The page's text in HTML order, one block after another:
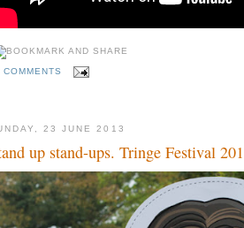
COMMENTS
23 JUNE 2013
up stand-ups. Tringe Festival